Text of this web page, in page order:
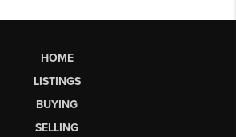
HOME
LISTINGS
BUYING
SELLING